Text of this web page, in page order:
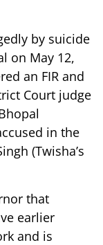
by suicide
on May 12,
an FIR and
Court judge
in the
(Twisha’s
that
earlier
and is